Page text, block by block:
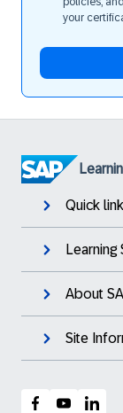
your
Quick
About
Site